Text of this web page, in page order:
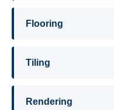
Flooring
Tiling
Rendering